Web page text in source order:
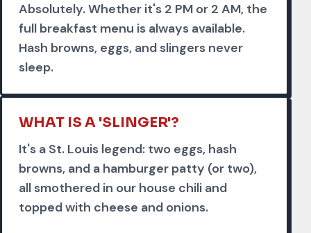
Absolutely. Whether it's 2 PM or 2 AM, the
full breakfast menu is always available.
Hash browns, eggs, and slingers never
sleep.
WHAT IS A 'SLINGER'?
It's a St. Louis legend: two eggs, hash
browns, and a hamburger patty (or two),
all smothered in our house chili and
topped with cheese and onions.